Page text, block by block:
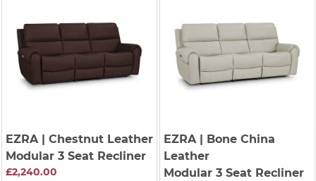
EZRA| Chestnut Leather
Modular 3 Seat Recliner
£2,240.00
EZRA| Bone China
Leather
Modular 3 Seat Recliner